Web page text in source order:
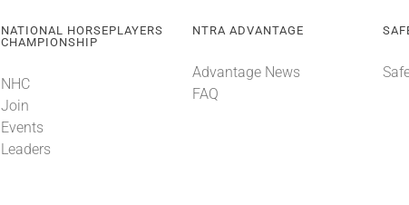
NATIONAL HORSEPLAYERS
CHAMPIONSHIP
NHC
Join
Events
Leaders
NTRA ADVANTAGE
Advantage News
FAQ